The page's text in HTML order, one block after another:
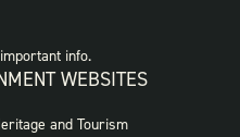
info.
WEBSITES
and Tourism